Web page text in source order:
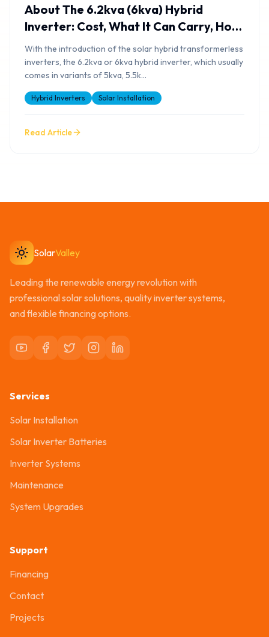
About The 6.2kva (6kva) Hybrid
Inverter: Cost, What It Can Carry, How
Long It Will Last
With the introduction of the solar hybrid transformerless
inverters, the 6.2kva or 6kva hybrid inverter, which usually
comes in variants of 5kva, 5.5k...
Hybrid Inverters Solar Installation
Read Article
SolarValley
Leading the renewable energy revolution with
professional solar solutions, quality inverter systems,
and flexible financing options.
Services
Solar Installation
Solar Inverter Batteries
Inverter Systems
Maintenance
System Upgrades
Support
Financing
Contact
Projects